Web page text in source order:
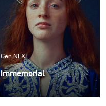
Gen NEXT
Immemorial
My work has always